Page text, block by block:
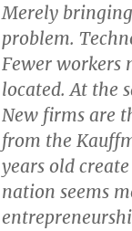
Merely
problem.
Fewer workers
located. At the
New firms are
from the
years old
nation seems